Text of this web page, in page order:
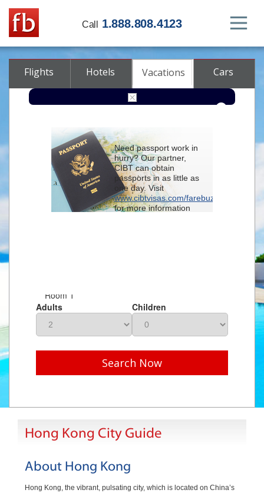
Call 1.888.808.4123
Flights Hotels Vacations Cars
Check-in
Room 1
Adults
Children
Search Now
Hong Kong City Guide
About Hong Kong
Hong Kong, the vibrant, pulsating city, which is located on China’s
Need passport work in
hurry? Our partner,
CIBT can obtain
passports in as little as
one day. Visit
www.cibtvisas.com/farebuzz
for more information